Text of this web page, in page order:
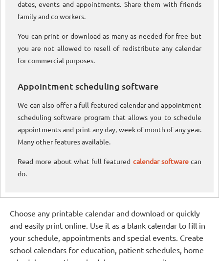
dates, events and appointments. Share them with friends
family and co workers.
You can print or download as many as needed for free but
you are not allowed to resell of redistribute any calendar
for commercial purposes.
Appointment scheduling software
We can also offer a full featured calendar and appointment
scheduling software program that allows you to schedule
appointments and print any day, week of month of any year.
Many other features available.
Read more about what full featured calendar softwarecan
do.
Choose any printable calendar and download or quickly
and easily print online. Use it as a blank calendar to fill in
your schedule, appointments and special events. Create
school calendars for education, patient schedules, home